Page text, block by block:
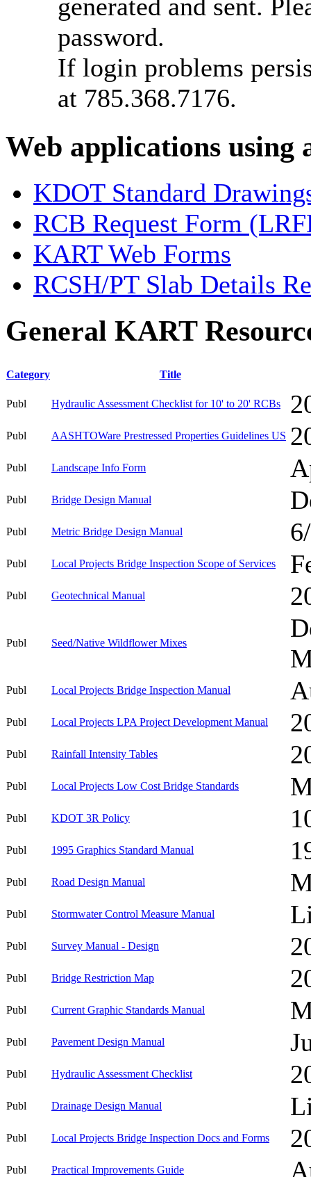
generated and sent.
password.
If login problems
at 785.368.7176.
Web applications using
KDOT Standard
RCB Request Form
KART Web Forms
RCSH/PT Slab Details
General KART
Category Title
Publ Hydraulic Assessment Checklist for 10' to 20' RCBs
Publ AASHTOWare Prestressed Properties Guidelines US
Publ Landscape Info Form
Publ Bridge Design Manual
Publ Metric Bridge Design Manual
Publ Local Projects Bridge Inspection Scope of Services
Publ Geotechnical Manual
Publ Seed/Native Wildflower Mixes
Publ Local Projects Bridge Inspection Manual
Publ Local Projects LPA Project Development Manual
Publ Rainfall Intensity Tables
Publ Local Projects Low Cost Bridge Standards
Publ KDOT 3R Policy
Publ 1995 Graphics Standard Manual
Publ Road Design Manual
Publ Stormwater Control Measure Manual
Publ Survey Manual - Design
Publ Bridge Restriction Map
Publ Current Graphic Standards Manual
Publ Pavement Design Manual
Publ Hydraulic Assessment Checklist
Publ Drainage Design Manual
Publ Local Projects Bridge Inspection Docs and Forms
Publ Practical Improvements Guide